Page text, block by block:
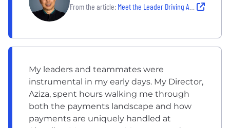
From the article: Meet the Leader Driving Airwallex’s Latest Growth Phase
My leaders and teammates were
instrumental in my early days. My Director,
Aziza, spent hours walking me through
both the payments landscape and how
payments are uniquely handled at